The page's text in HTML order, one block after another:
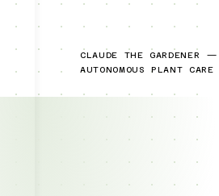
CLAUDE THE GARDENER —
AUTONOMOUS PLANT CARE